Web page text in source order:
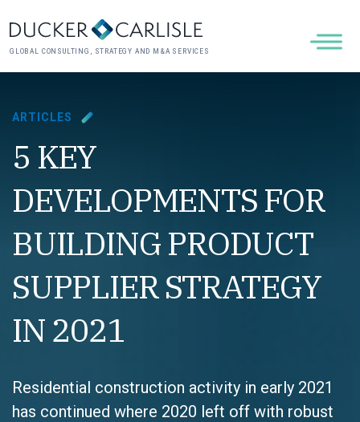
GLOBAL CONSULTING, STRATEGY AND M&A SERVICES
ARTICLES
5 KEY
DEVELOPMENTS FOR
BUILDING PRODUCT
SUPPLIER STRATEGY
IN 2021
Residential construction activity in early 2021
has continued where 2020 left off with robust